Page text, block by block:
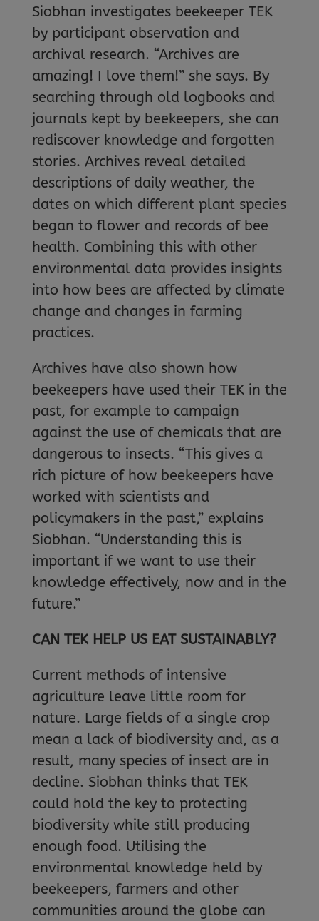
Siobhan investigates beekeeper TEK
by participant observation and
archival research. “Archives are
amazing! I love them!” she says. By
searching through old logbooks and
journals kept by beekeepers, she can
rediscover knowledge and forgotten
stories. Archives reveal detailed
descriptions of daily weather, the
dates on which different plant species
began to flower and records of bee
health. Combining this with other
environmental data provides insights
into how bees are affected by climate
change and changes in farming
practices.
Archives have also shown how
beekeepers have used their TEK in the
past, for example to campaign
against the use of chemicals that are
dangerous to insects. “This gives a
rich picture of how beekeepers have
worked with scientists and
policymakers in the past,” explains
Siobhan. “Understanding this is
important if we want to use their
knowledge effectively, now and in the
future.”
CAN TEK HELP US EAT SUSTAINABLY?
Current methods of intensive
agriculture leave little room for
nature. Large fields of a single crop
mean a lack of biodiversity and, as a
result, many species of insect are in
decline. Siobhan thinks that TEK
could hold the key to protecting
biodiversity while still producing
enough food. Utilising the
environmental knowledge held by
beekeepers, farmers and other
communities around the globe can